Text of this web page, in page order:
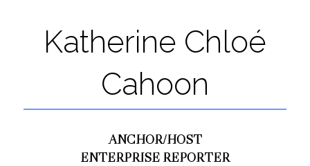
Katherine Chloé
Cahoon
ANCHOR/HOST
ENTERPRISE REPORTER